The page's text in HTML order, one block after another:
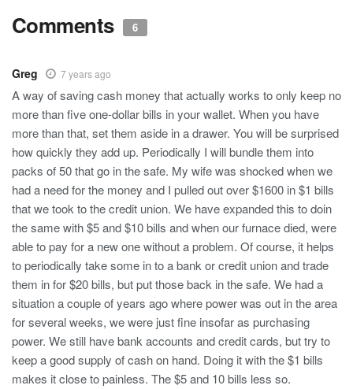
Comments 6
Greg 7 years ago
A way of saving cash money that actually works to only keep no
more than five one-dollar bills in your wallet. When you have
more than that, set them aside in a drawer. You will be surprised
how quickly they add up. Periodically I will bundle them into
packs of 50 that go in the safe. My wife was shocked when we
had a need for the money and I pulled out over $1600 in $1 bills
that we took to the credit union. We have expanded this to doin
the same with $5 and $10 bills and when our furnace died, were
able to pay for a new one without a problem. Of course, it helps
to periodically take some in to a bank or credit union and trade
them in for $20 bills, but put those back in the safe. We had a
situation a couple of years ago where power was out in the area
for several weeks, we were just fine insofar as purchasing
power. We still have bank accounts and credit cards, but try to
keep a good supply of cash on hand. Doing it with the $1 bills
makes it close to painless. The $5 and 10 bills less so.